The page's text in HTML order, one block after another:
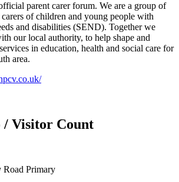
parent carer forum. We are a group of
of children and young people with
and disabilities (SEND). Together we
our local authority, to help shape and
in education, health and social care for
area.
/ Visitor Count
Road Primary